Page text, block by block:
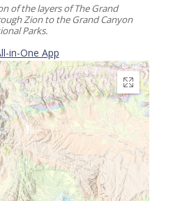
of the layers of The Grand
Zion to the Grand Canyon
Parks.
in-One App